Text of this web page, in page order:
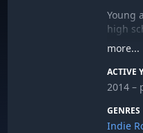
Young
high
more...
ACTIVE
2014 –
GENRES
Indie